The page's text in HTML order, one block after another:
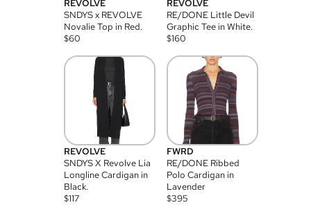
REVOLVE
SNDYS x REVOLVE
Novalie Top in Red.
$60
REVOLVE
RE/DONE Little Devil
Graphic Tee in White.
$160
REVOLVE
SNDYS X Revolve Lia
Longline Cardigan in
Black.
$117
FWRD
RE/DONE Ribbed
Polo Cardigan in
Lavender
$395